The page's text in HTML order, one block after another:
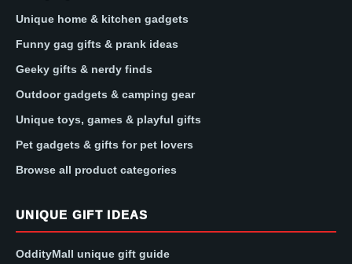
Unique home & kitchen gadgets
Funny gag gifts & prank ideas
Geeky gifts & nerdy finds
Outdoor gadgets & camping gear
Unique toys, games & playful gifts
Pet gadgets & gifts for pet lovers
Browse all product categories
UNIQUE GIFT IDEAS
OddityMall unique gift guide